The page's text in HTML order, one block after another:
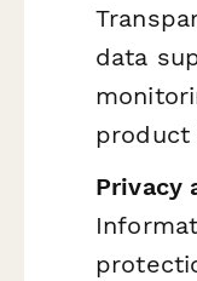
data
product
Privacy